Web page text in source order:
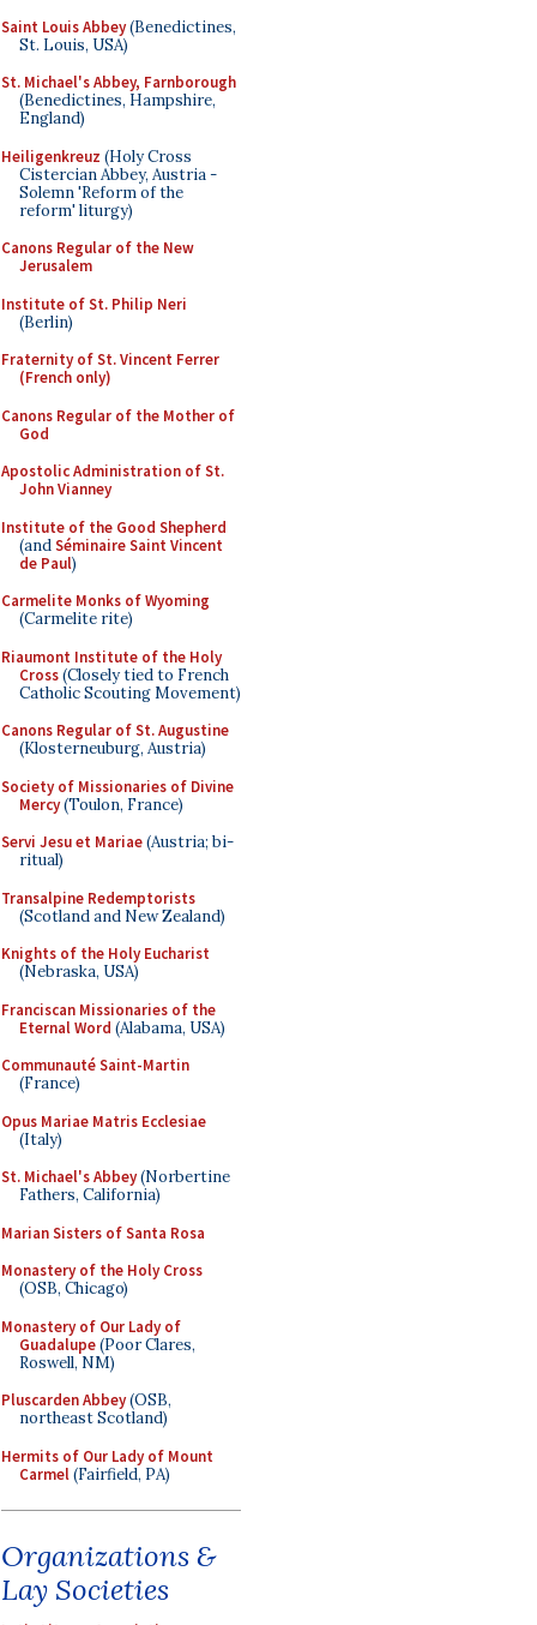
Saint Louis Abbey(Benedictines,
St. Louis, USA)
St. Michael's Abbey, Farnborough
(Benedictines, Hampshire,
England)
Heiligenkreuz (Holy Cross
Cistercian Abbey, Austria -
Solemn 'Reform of the
reform' liturgy)
Canons Regular of the New
Jerusalem
Institute of St. Philip Neri
(Berlin)
Fraternity of St. Vincent Ferrer
(French only)
Canons Regular of the Mother of
God
Apostolic Administration of St.
John Vianney
Institute of the Good Shepherd
(andSéminaire Saint Vincent
de Paul)
Carmelite Monks of Wyoming
(Carmelite rite)
Riaumont Institute of the Holy
Cross(Closely tied to French
Catholic Scouting Movement)
Canons Regular of St. Augustine
(Klosterneuburg, Austria)
Society of Missionaries of Divine
Mercy(Toulon, France)
Servi Jesu et Mariae(Austria; bi-
ritual)
Transalpine Redemptorists
(Scotland and New Zealand)
Knights of the Holy Eucharist
(Nebraska, USA)
Franciscan Missionaries of the
Eternal Word (Alabama, USA)
Communauté Saint-Martin
(France)
Opus Mariae Matris Ecclesiae
(Italy)
St. Michael's Abbey(Norbertine
Fathers, California)
Marian Sisters of Santa Rosa
Monastery of the Holy Cross
(OSB, Chicago)
Monastery of Our Lady of
Guadalupe(Poor Clares,
Roswell, NM)
Pluscarden Abbey(OSB,
northeast Scotland)
Hermits of Our Lady of Mount
Carmel(Fairfield, PA)
Organizations &
Lay Societies